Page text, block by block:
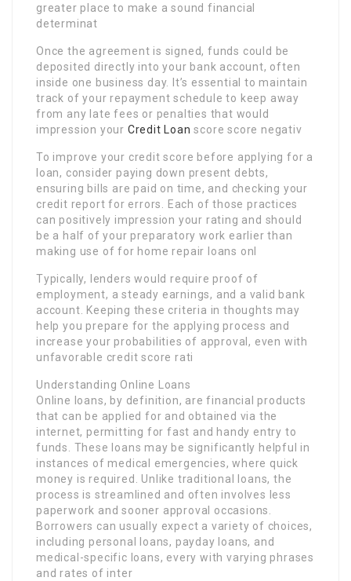
greater place to make a sound financial
determinat
Once the agreement is signed, funds could be
deposited directly into your bank account, often
inside one business day. It’s essential to maintain
track of your repayment schedule to keep away
from any late fees or penalties that would
impression your Credit Loan score score negativ
To improve your credit score before applying for a
loan, consider paying down present debts,
ensuring bills are paid on time, and checking your
credit report for errors. Each of those practices
can positively impression your rating and should
be a half of your preparatory work earlier than
making use of for home repair loans onl
Typically, lenders would require proof of
employment, a steady earnings, and a valid bank
account. Keeping these criteria in thoughts may
help you prepare for the applying process and
increase your probabilities of approval, even with
unfavorable credit score rati
Understanding Online Loans
Online loans, by definition, are financial products
that can be applied for and obtained via the
internet, permitting for fast and handy entry to
funds. These loans may be significantly helpful in
instances of medical emergencies, where quick
money is required. Unlike traditional loans, the
process is streamlined and often involves less
paperwork and sooner approval occasions.
Borrowers can usually expect a variety of choices,
including personal loans, payday loans, and
medical-specific loans, every with varying phrases
and rates of inter